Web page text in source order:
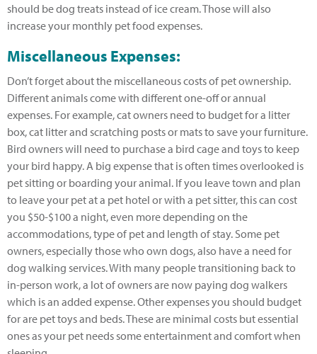
should be dog treats instead of ice cream. Those will also
increase your monthly pet food expenses.
Miscellaneous Expenses:
Don’t forget about the miscellaneous costs of pet ownership.
Different animals come with different one-off or annual
expenses. For example, cat owners need to budget for a litter
box, cat litter and scratching posts or mats to save your furniture.
Bird owners will need to purchase a bird cage and toys to keep
your bird happy. A big expense that is often times overlooked is
pet sitting or boarding your animal. If you leave town and plan
to leave your pet at a pet hotel or with a pet sitter, this can cost
you $50-$100 a night, even more depending on the
accommodations, type of pet and length of stay. Some pet
owners, especially those who own dogs, also have a need for
dog walking services. With many people transitioning back to
in-person work, a lot of owners are now paying dog walkers
which is an added expense. Other expenses you should budget
for are pet toys and beds. These are minimal costs but essential
ones as your pet needs some entertainment and comfort when